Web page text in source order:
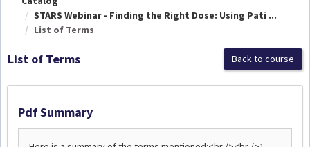
STARS Webinar - Finding the Right Dose: Using Pati ...
List of Terms
List of Terms Back to course
Pdf Summary